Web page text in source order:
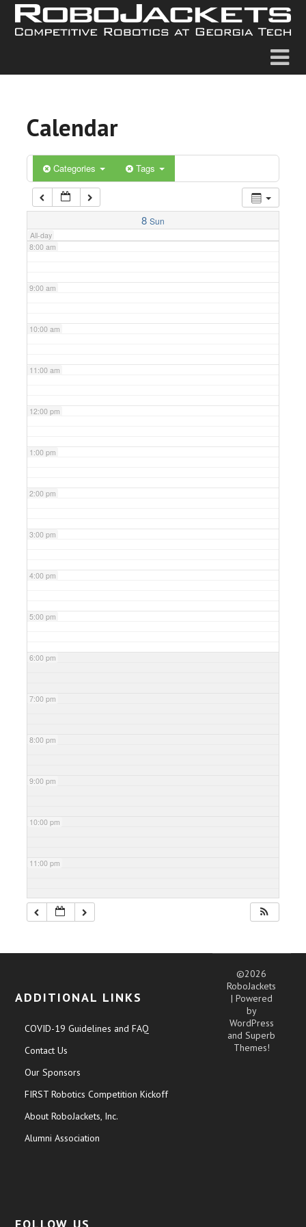
Calendar
Categories Tags
8 Sun
All-day
5:00 am
6:00 am
7:00 am
8:00 am
9:00 am
10:00 am
11:00 am
12:00 pm
1:00 pm
2:00 pm
3:00 pm
4:00 pm
5:00 pm
6:00 pm
7:00 pm
8:00 pm
9:00 pm
10:00 pm
11:00 pm
ADDITIONAL LINKS
COVID-19 Guidelines and FAQ
Contact Us
Our Sponsors
FIRST Robotics Competition Kickoff
About RoboJackets, Inc.
Alumni Association
©2026
RoboJackets
| Powered
by
WordPress
andSuperb
Themes!